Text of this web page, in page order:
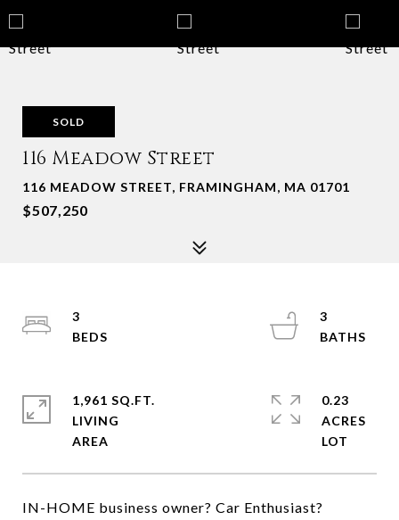
SOLD
116 Meadow Street
116 MEADOW STREET, FRAMINGHAM, MA 01701
$507,250
IN-HOME business owner? Car Enthusiast?
3
3
1,961 SQ.FT.
LIVING
0.23
ACRES